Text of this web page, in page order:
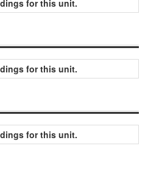
for this unit.
for this unit.
for this unit.